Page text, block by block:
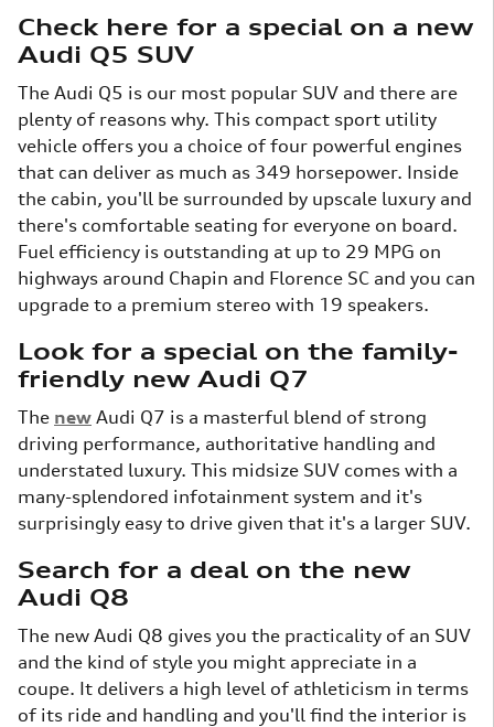
Check here for a special on a new
Audi Q5 SUV
The Audi Q5 is our most popular SUV and there are
plenty of reasons why. This compact sport utility
vehicle offers you a choice of four powerful engines
that can deliver as much as 349 horsepower. Inside
the cabin, you'll be surrounded by upscale luxury and
there's comfortable seating for everyone on board.
Fuel efficiency is outstanding at up to 29 MPG on
highways around Chapin and Florence SC and you can
upgrade to a premium stereo with 19 speakers.
Look for a special on the family-
friendly new Audi Q7
The new Audi Q7 is a masterful blend of strong
driving performance, authoritative handling and
understated luxury. This midsize SUV comes with a
many-splendored infotainment system and it's
surprisingly easy to drive given that it's a larger SUV.
Search for a deal on the new
Audi Q8
The new Audi Q8 gives you the practicality of an SUV
and the kind of style you might appreciate in a
coupe. It delivers a high level of athleticism in terms
of its ride and handling and you'll find the interior is